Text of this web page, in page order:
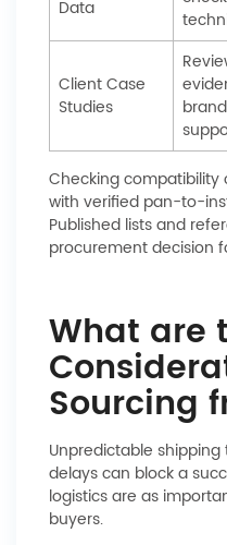
Data
Client Case
Studies
Checking
with verified pan-to-
Published lists and
procurement decision
What are
Sourcing
Unpredictable
delays can block a
logistics are as
buyers.